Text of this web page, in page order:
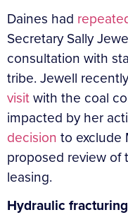
Daines had
Secretary Sally
consultation with
tribe. Jewell
visitwith the coal
impacted by her
decision to exclude
proposed review of
leasing.
Hydraulic